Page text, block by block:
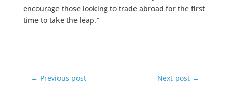
encourage those looking to trade abroad for the first
time to take the leap.”
← Previous post Next post →